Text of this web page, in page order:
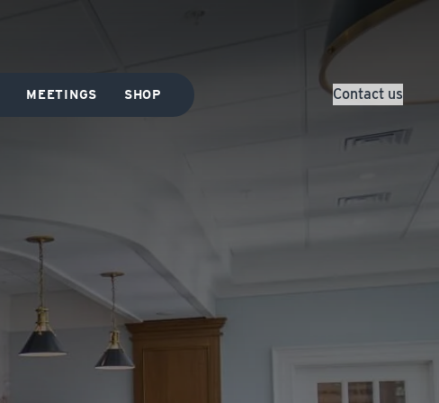
MEETINGS SHOP Contact us